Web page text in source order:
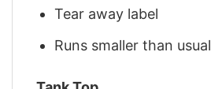
Tear away label
Runs smaller than usual